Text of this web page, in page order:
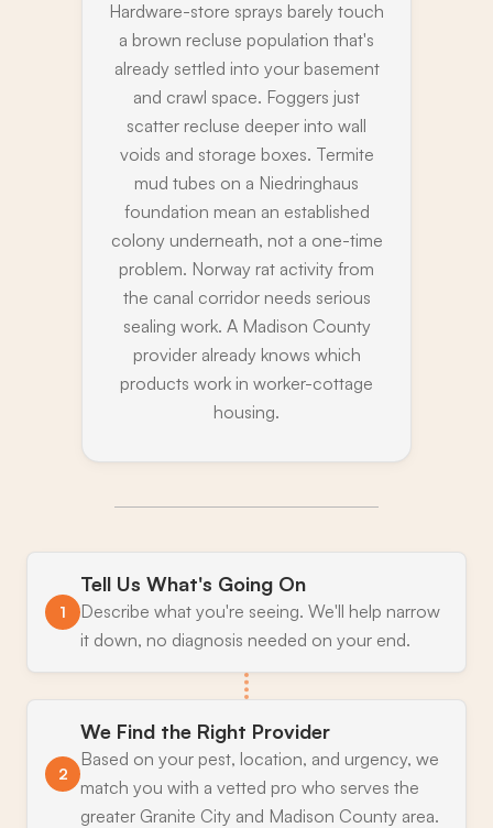
Hardware-store sprays barely touch
a brown recluse population that's
already settled into your basement
and crawl space. Foggers just
scatter recluse deeper into wall
voids and storage boxes. Termite
mud tubes on a Niedringhaus
foundation mean an established
colony underneath, not a one-time
problem. Norway rat activity from
the canal corridor needs serious
sealing work. A Madison County
provider already knows which
products work in worker-cottage
housing.
1
Tell Us What's Going On
Describe what you're seeing. We'll help narrow
it down, no diagnosis needed on your end.
2
We Find the Right Provider
Based on your pest, location, and urgency, we
match you with a vetted pro who serves the
greater Granite City and Madison County area.